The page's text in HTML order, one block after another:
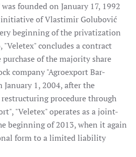
founded on January 17, 1992
of Vlastimir Golubović
beginning of the privatization
concludes a contract
of the majority share
company "Agroexport Bar-
January 1, 2004, after the
procedure through
"Veletex" operates as a joint-
beginning of 2013, when it again
form to a limited liability